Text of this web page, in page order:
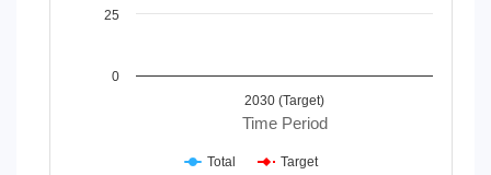
Time Period
2030 (Target)
0
25
Total Target